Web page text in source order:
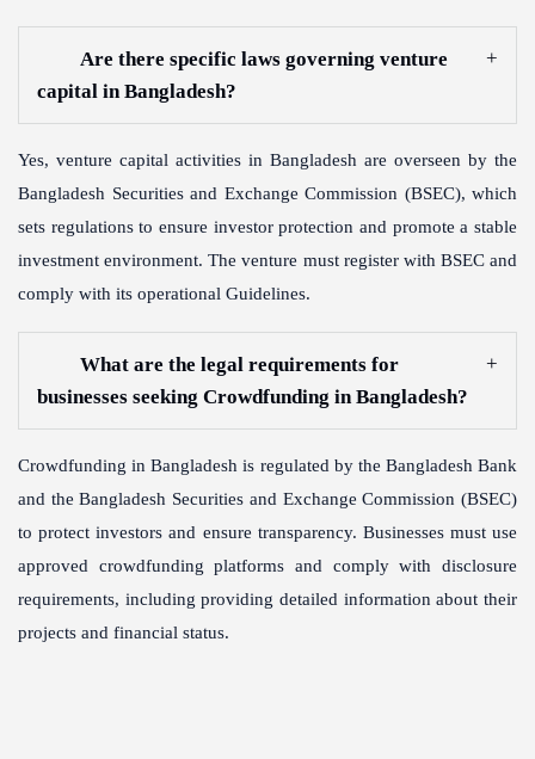
Are there specific laws governing venture
capital in Bangladesh?
Yes, venture capital activities in Bangladesh are overseen by the
Bangladesh Securities and Exchange Commission (BSEC), which
sets regulations to ensure investor protection and promote a stable
investment environment. The venture must register with BSEC and
comply with its operational Guidelines.
What are the legal requirements for
businesses seeking Crowdfunding in Bangladesh?
Crowdfunding in Bangladesh is regulated by the Bangladesh Bank
and the Bangladesh Securities and Exchange Commission (BSEC)
to protect investors and ensure transparency. Businesses must use
approved crowdfunding platforms and comply with disclosure
requirements, including providing detailed information about their
projects and financial status.